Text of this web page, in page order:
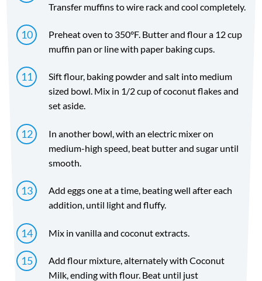
Transfer muffins to wire rack and cool completely.
Preheat oven to 350°F. Butter and flour a 12 cup
muffin pan or line with paper baking cups.
Sift flour, baking powder and salt into medium
sized bowl. Mix in 1/2 cup of coconut flakes and
set aside.
In another bowl, with an electric mixer on
medium-high speed, beat butter and sugar until
smooth.
Add eggs one at a time, beating well after each
addition, until light and fluffy.
Mix in vanilla and coconut extracts.
Add flour mixture, alternately with Coconut
Milk, ending with flour. Beat until just